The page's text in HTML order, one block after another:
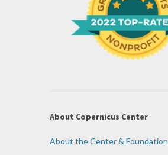
About Copernicus Center
About the Center & Foundation